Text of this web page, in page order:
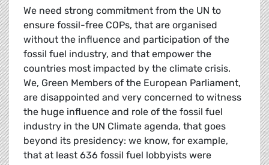
We need strong commitment from the UN to
ensure fossil-free COPs, that are organised
without the influence and participation of the
fossil fuel industry, and that empower the
countries most impacted by the climate crisis.
We, Green Members of the European Parliament,
are disappointed and very concerned to witness
the huge influence and role of the fossil fuel
industry in the UN Climate agenda, that goes
beyond its presidency: we know, for example,
that at least 636 fossil fuel lobbyists were